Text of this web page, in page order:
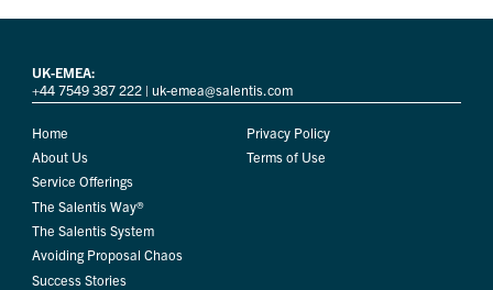
UK-EMEA:
+44 7549 387 222| uk-emea@salentis.com
Home
About Us
Service Offerings
The Salentis Way®
The Salentis System
Avoiding Proposal Chaos
Success Stories
Privacy Policy
Terms of Use